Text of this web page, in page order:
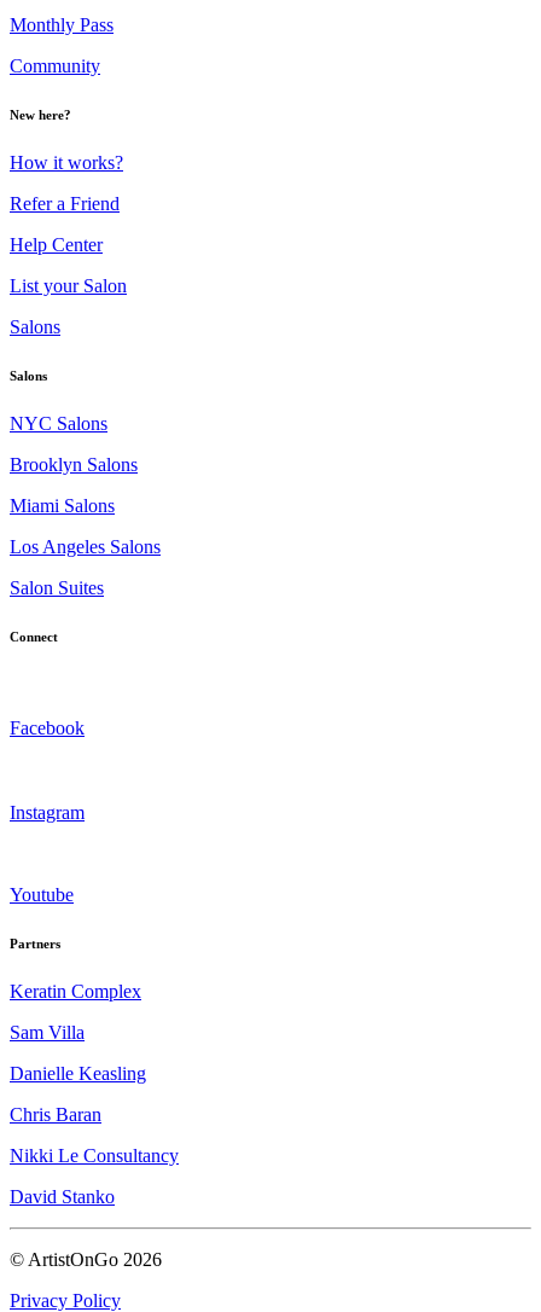
Monthly Pass
Community
New here?
How it works?
Refer a Friend
Help Center
List your Salon
Salons
Salons
NYC Salons
Brooklyn Salons
Miami Salons
Los Angeles Salons
Salon Suites
Connect
Facebook
Instagram
Youtube
Partners
Keratin Complex
Sam Villa
Danielle Keasling
Chris Baran
Nikki Le Consultancy
David Stanko
© ArtistOnGo 2026
Privacy Policy